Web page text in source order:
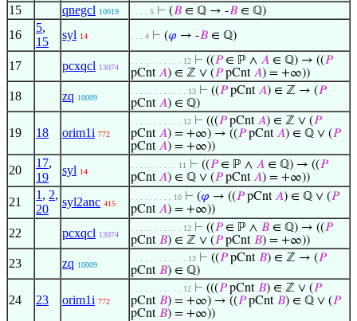
15 qnegcl 10019 . . . . 5 ⊢ (𝐵 ∈ ℚ → -𝐵 ∈ ℚ)
16
5,
15
syl 14 . . . 4 ⊢ (𝜑 → -𝐵 ∈ ℚ)
17 pcxqcl 13074
. . . . . . . . . . . 12 ⊢ ((𝑃∈ ℙ ∧ 𝐴 ∈ ℚ) → ((𝑃
pCnt𝐴) ∈ ℤ ∨ (𝑃pCnt𝐴) = +∞))
18 zq 10009
. . . . . . . . . . . . 13 ⊢ ((𝑃pCnt𝐴) ∈ ℤ → (𝑃
pCnt𝐴) ∈ ℚ)
19 18 orim1i 772
. . . . . . . . . . . 12 ⊢ (((𝑃pCnt𝐴) ∈ ℤ ∨ (𝑃
pCnt𝐴) = +∞) → ((𝑃pCnt𝐴) ∈ ℚ ∨ (𝑃
pCnt𝐴) = +∞))
20
17,
19
syl 14
. . . . . . . . . . 11 ⊢ ((𝑃∈ ℙ ∧ 𝐴 ∈ ℚ) → ((𝑃
pCnt𝐴) ∈ ℚ ∨ (𝑃pCnt𝐴) = +∞))
21
1 , 2,
20
syl2anc 415
. . . . . . . . . 10 ⊢ (𝜑 → ((𝑃pCnt𝐴) ∈ ℚ ∨ (𝑃
pCnt𝐴) = +∞))
22 pcxqcl 13074
. . . . . . . . . . . 12 ⊢ ((𝑃∈ ℙ ∧ 𝐵 ∈ ℚ) → ((𝑃
pCnt 𝐵) ∈ ℤ ∨ (𝑃pCnt 𝐵) = +∞))
23 zq 10009
. . . . . . . . . . . . 13 ⊢ ((𝑃pCnt 𝐵) ∈ ℤ → (𝑃
pCnt 𝐵) ∈ ℚ)
24 23 orim1i 772
. . . . . . . . . . . 12 ⊢ (((𝑃pCnt 𝐵) ∈ ℤ ∨ (𝑃
pCnt 𝐵) = +∞) → ((𝑃pCnt 𝐵) ∈ ℚ ∨ (𝑃
pCnt 𝐵) = +∞))